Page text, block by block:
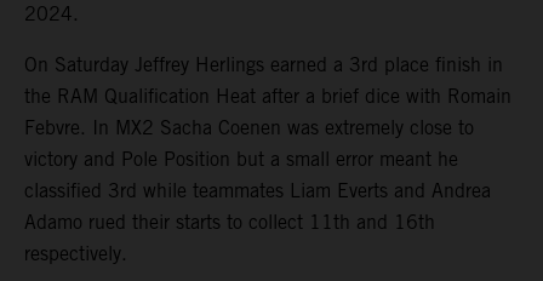
2024.
On Saturday Jeffrey Herlings earned a 3rd place finish in
the RAM Qualification Heat after a brief dice with Romain
Febvre. In MX2 Sacha Coenen was extremely close to
victory and Pole Position but a small error meant he
classified 3rd while teammates Liam Everts and Andrea
Adamo rued their starts to collect 11th and 16th
respectively.